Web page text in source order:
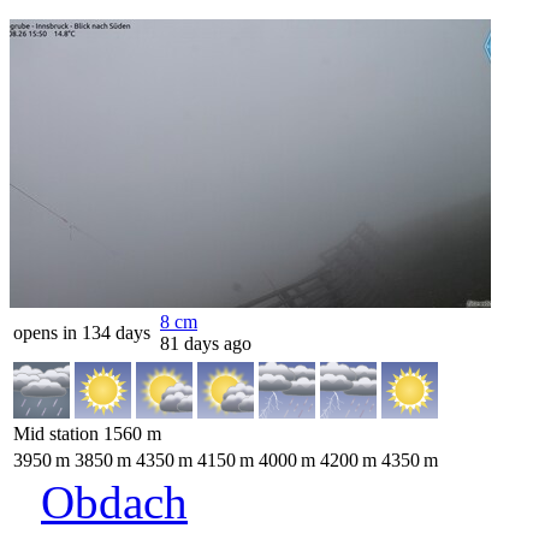
opens in 134 days
8 cm
81 days ago
Mid station 1560 m
3950m 3850m 4350m 4150m 4000m 4200m 4350m
Obdach